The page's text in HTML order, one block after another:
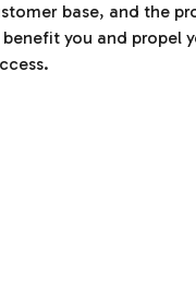
base, and the
you and propel